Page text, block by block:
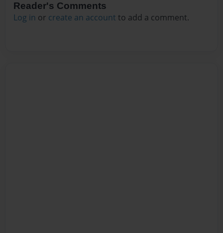
Reader's Comments
Log in or create an account to add a comment.